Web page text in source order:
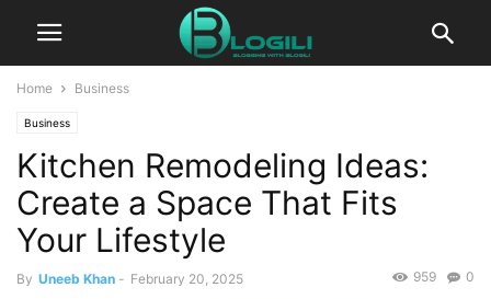
Home Business
Business
Kitchen Remodeling Ideas:
Create a Space That Fits
Your Lifestyle
By Uneeb Khan - February 20, 2025 0
959